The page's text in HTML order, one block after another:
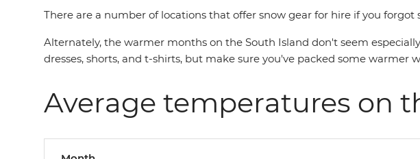
There are a number of locations that offer snow gear for hire if you
Alternately, the warmer months on the South Island don't seem
dresses, shorts, and t-shirts, but make sure you've packed some warmer
Average temperatures on